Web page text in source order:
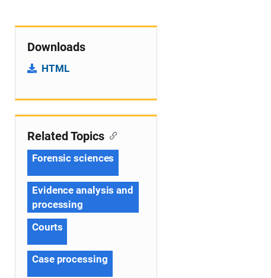
Downloads
HTML
Related Topics
Forensic sciences
Evidence analysis and
processing
Courts
Case processing